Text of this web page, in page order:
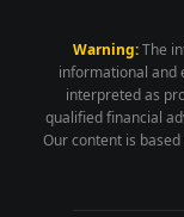
Warning:The
informational and
interpreted as
qualified financial
Our content is